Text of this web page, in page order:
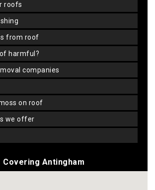
roofs
from roof
harmful?
companies
on roof
we offer
Covering Antingham